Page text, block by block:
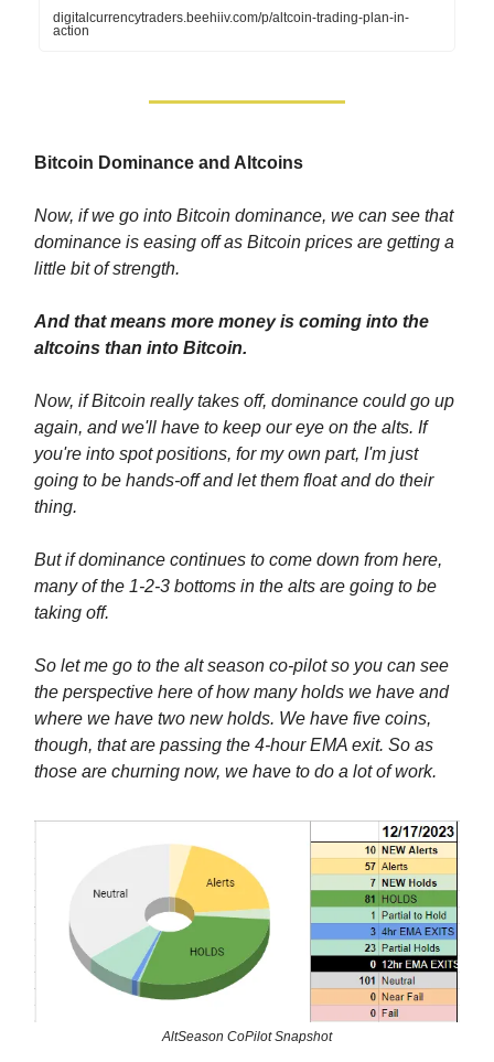
digitalcurrencytraders.beehiiv.com/p/altcoin-trading-plan-in-
action
Bitcoin Dominance and Altcoins
Now, if we go into Bitcoin dominance, we can see that
dominance is easing off as Bitcoin prices are getting a
little bit of strength.
And that means more money is coming into the
altcoins than into Bitcoin.
Now, if Bitcoin really takes off, dominance could go up
again, and we'll have to keep our eye on the alts. If
you're into spot positions, for my own part, I'm just
going to be hands-off and let them float and do their
thing.
But if dominance continues to come down from here,
many of the 1-2-3 bottoms in the alts are going to be
taking off.
So let me go to the alt season co-pilot so you can see
the perspective here of how many holds we have and
where we have two new holds. We have five coins,
though, that are passing the 4-hour EMA exit. So as
those are churning now, we have to do a lot of work.
AltSeason CoPilot Snapshot